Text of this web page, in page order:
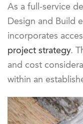
As a full-service
Design and Build
incorporates
project strategy.
and cost
within an